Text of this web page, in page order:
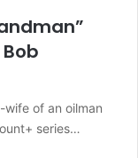
wife of an oilman
series…